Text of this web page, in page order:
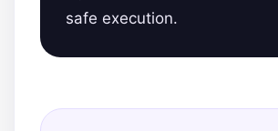
safe execution.